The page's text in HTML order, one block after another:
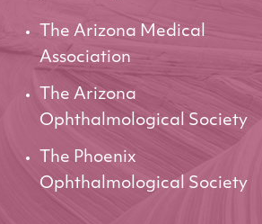
The Arizona Medical
Association
The Arizona
Ophthalmological Society
The Phoenix
Ophthalmological Society